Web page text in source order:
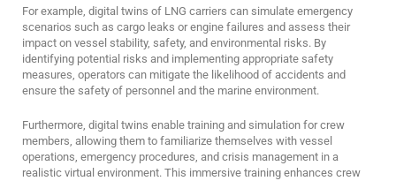
For example, digital twins of LNG carriers can simulate emergency
scenarios such as cargo leaks or engine failures and assess their
impact on vessel stability, safety, and environmental risks. By
identifying potential risks and implementing appropriate safety
measures, operators can mitigate the likelihood of accidents and
ensure the safety of personnel and the marine environment.
Furthermore, digital twins enable training and simulation for crew
members, allowing them to familiarize themselves with vessel
operations, emergency procedures, and crisis management in a
realistic virtual environment. This immersive training enhances crew